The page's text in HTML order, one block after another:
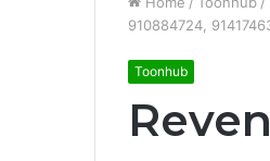
910884724,
Toonhub